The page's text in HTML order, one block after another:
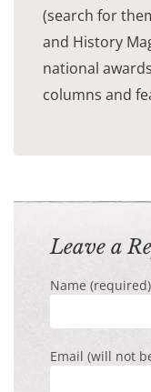
(search for
and History
national
columns and
Leave a
Name (required)
Email (will not